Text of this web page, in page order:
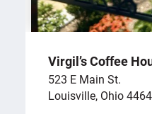
Virgil’s Coffee
523 E Main St.
Louisville, Ohio